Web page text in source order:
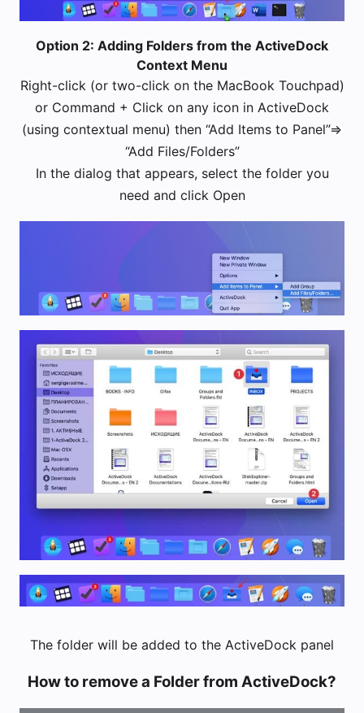
Option 2: Adding Folders from the ActiveDock
Context Menu
Right-click (or two-click on the MacBook Touchpad)
or Command + Click on any icon in ActiveDock
(using contextual menu) then “Add Items to Panel”=>
“Add Files/Folders”
In the dialog that appears, select the folder you
need and click Open
The folder will be added to the ActiveDock panel
How to remove a Folder from ActiveDock?